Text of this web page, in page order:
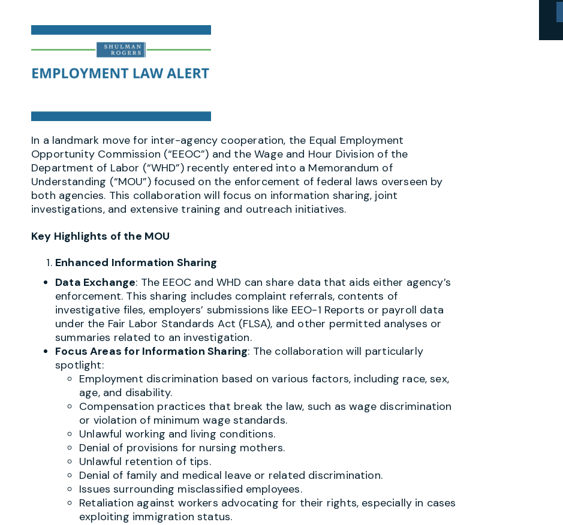
In a landmark move for inter-agency cooperation, the Equal Employment
Opportunity Commission (“EEOC”) and the Wage and Hour Division of the
Department of Labor (“WHD”) recently entered into a Memorandum of
Understanding (“MOU”) focused on the enforcement of federal laws overseen by
both agencies. This collaboration will focus on information sharing, joint
investigations, and extensive training and outreach initiatives.
Key Highlights of the MOU
Enhanced Information Sharing
Data Exchange: The EEOC and WHD can share data that aids either agency’s
enforcement. This sharing includes complaint referrals, contents of
investigative files, employers’ submissions like EEO-1 Reports or payroll data
under the Fair Labor Standards Act (FLSA), and other permitted analyses or
summaries related to an investigation.
Focus Areas for Information Sharing: The collaboration will particularly
spotlight:
Employment discrimination based on various factors, including race, sex,
age, and disability.
Compensation practices that break the law, such as wage discrimination
or violation of minimum wage standards.
Unlawful working and living conditions.
Denial of provisions for nursing mothers.
Unlawful retention of tips.
Denial of family and medical leave or related discrimination.
Issues surrounding misclassified employees.
Retaliation against workers advocating for their rights, especially in cases
exploiting immigration status.